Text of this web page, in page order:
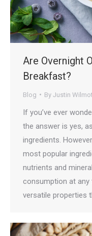
Are Overnight
Breakfast?
Blog By Justin Wilmot
If you’ve ever
the answer is yes,
ingredients.
most popular
nutrients and
consumption at any
versatile properties